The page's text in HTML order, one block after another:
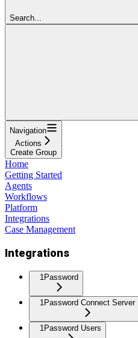
Search...
Navigation
Actions
Create Group
Home
Getting Started
Agents
Workflows
Platform
Integrations
Case Management
Integrations
1Password
1Password Connect Server
1Password Users